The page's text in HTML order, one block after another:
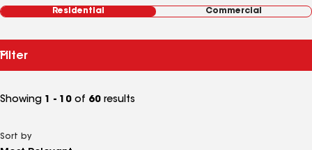
Residential Commercial
Filter
Showing 1 - 10 of 60 results
Sort by